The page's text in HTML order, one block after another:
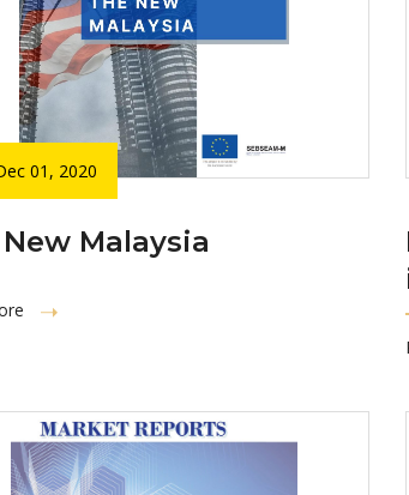
01, 2020
Malaysia